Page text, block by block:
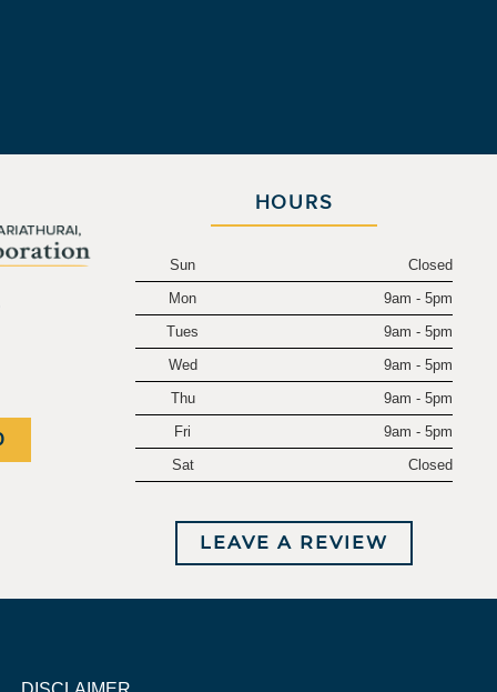
HOURS
Sun
Closed
Mon
9am - 5pm
Tues
9am - 5pm
Wed
9am - 5pm
Thu
9am - 5pm
Fri
9am - 5pm
Sat
Closed
LEAVE A REVIEW